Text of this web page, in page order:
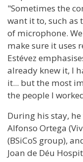
"Sometimes the
want it to, such as
of microphone.
make sure it uses
Estévez
already knew it, I
it... but the most
the people I
During his stay,
Alfonso Ortega
(BSiCoS group),
Joan de Déu